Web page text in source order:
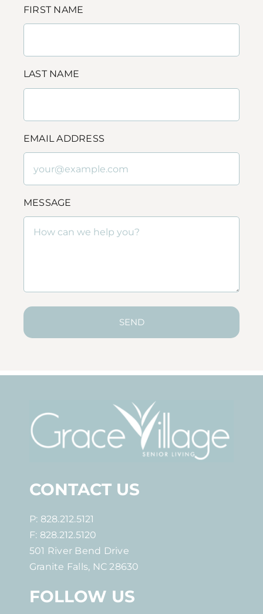
FIRST NAME
LAST NAME
EMAIL ADDRESS
MESSAGE
SEND
CONTACT US
P: 828.212.5121
F: 828.212.5120
501 River Bend Drive
Granite Falls, NC 28630
FOLLOW US